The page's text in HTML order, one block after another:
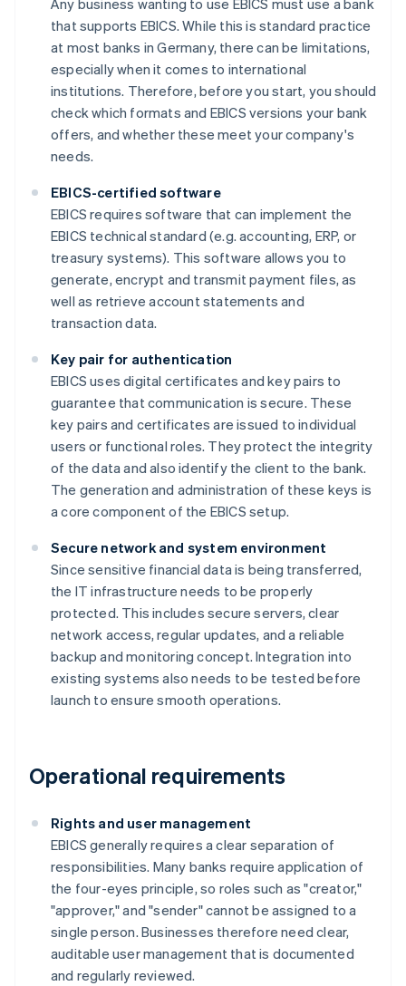
Any business wanting to use EBICS must use a bank
that supports EBICS. While this is standard practice
at most banks in Germany, there can be limitations,
especially when it comes to international
institutions. Therefore, before you start, you should
check which formats and EBICS versions your bank
offers, and whether these meet your company's
needs.
EBICS-certified software
EBICS requires software that can implement the
EBICS technical standard (e.g. accounting, ERP, or
treasury systems). This software allows you to
generate, encrypt and transmit payment files, as
well as retrieve account statements and
transaction data.
Key pair for authentication
EBICS uses digital certificates and key pairs to
guarantee that communication is secure. These
key pairs and certificates are issued to individual
users or functional roles. They protect the integrity
of the data and also identify the client to the bank.
The generation and administration of these keys is
a core component of the EBICS setup.
Secure network and system environment
Since sensitive financial data is being transferred,
the IT infrastructure needs to be properly
protected. This includes secure servers, clear
network access, regular updates, and a reliable
backup and monitoring concept. Integration into
existing systems also needs to be tested before
launch to ensure smooth operations.
Operational requirements
Rights and user management
EBICS generally requires a clear separation of
responsibilities. Many banks require application of
the four-eyes principle, so roles such as "creator,"
"approver," and "sender" cannot be assigned to a
single person. Businesses therefore need clear,
auditable user management that is documented
and regularly reviewed.